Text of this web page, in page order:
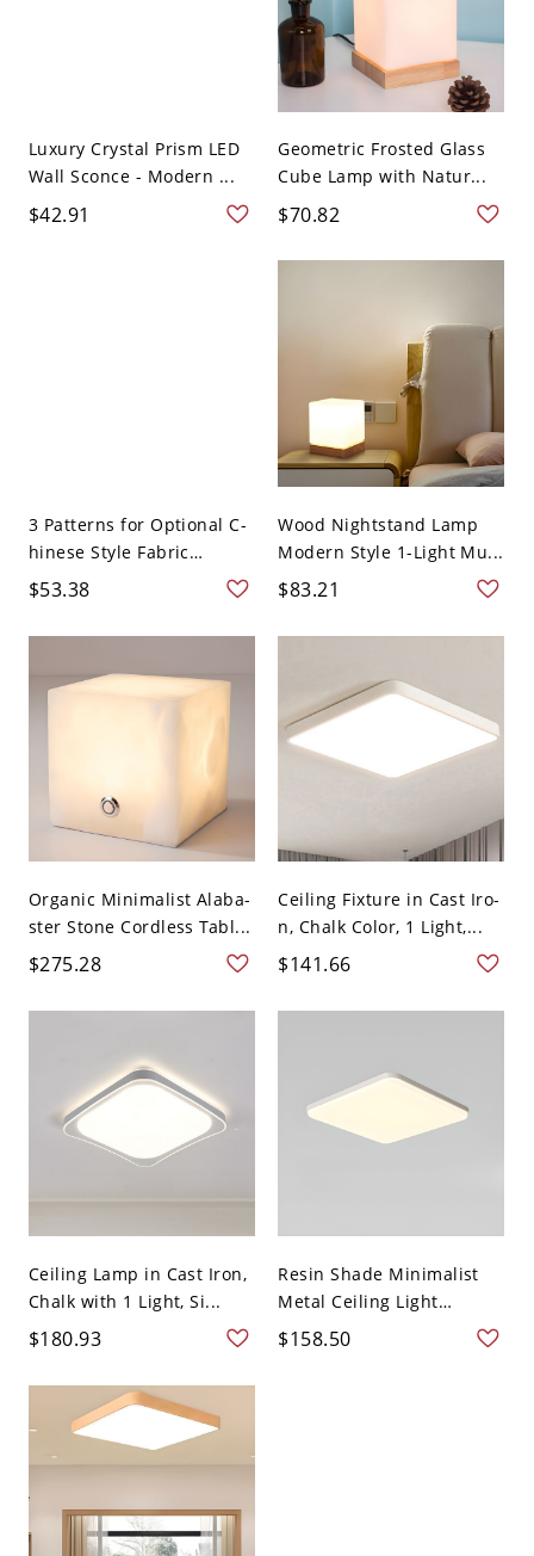
Luxury Crystal Prism LED
Wall Sconce - Modern ...
$42.91
Geometric Frosted Glass
Cube Lamp with Natur...
$70.82
3 Patterns for Optional C-
hinese Style Fabric
Flush...
$53.38
Wood Nightstand Lamp
Modern Style 1-Light Mu...
$83.21
Organic Minimalist Alaba-
ster Stone Cordless Tabl...
$275.28
Ceiling Fixture in Cast Iro-
n, Chalk Color, 1 Light,...
$141.66
Ceiling Lamp in Cast Iron,
Chalk with 1 Light, Si...
$180.93
Resin Shade Minimalist
Metal Ceiling Light
Fixtur...
$158.50